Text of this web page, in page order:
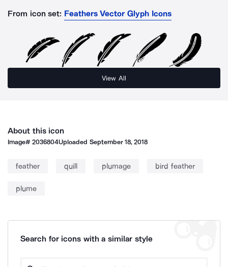
From icon set: Feathers Vector Glyph Icons
View All
About this icon
Image#2036804Uploaded September 18, 2018
feather quill plumage bird feather
plume
Search for icons with a similar style